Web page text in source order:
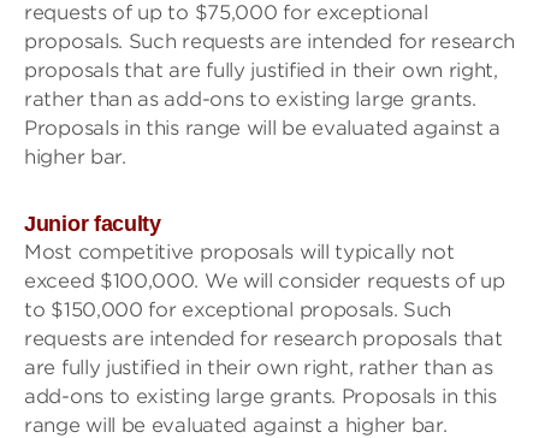
requests of up to $75,000 for exceptional
proposals. Such requests are intended for research
proposals that are fully justified in their own right,
rather than as add-ons to existing large grants.
Proposals in this range will be evaluated against a
higher bar.
Junior faculty
Most competitive proposals will typically not
exceed $100,000. We will consider requests of up
to $150,000 for exceptional proposals. Such
requests are intended for research proposals that
are fully justified in their own right, rather than as
add-ons to existing large grants. Proposals in this
range will be evaluated against a higher bar.